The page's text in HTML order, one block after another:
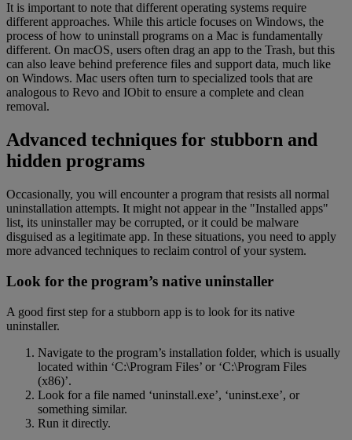
It is important to note that different operating systems require
different approaches. While this article focuses on Windows, the
process of how to uninstall programs on a Mac is fundamentally
different. On macOS, users often drag an app to the Trash, but this
can also leave behind preference files and support data, much like
on Windows. Mac users often turn to specialized tools that are
analogous to Revo and IObit to ensure a complete and clean
removal.
Advanced techniques for stubborn and
hidden programs
Occasionally, you will encounter a program that resists all normal
uninstallation attempts. It might not appear in the "Installed apps"
list, its uninstaller may be corrupted, or it could be malware
disguised as a legitimate app. In these situations, you need to apply
more advanced techniques to reclaim control of your system.
Look for the program’s native uninstaller
A good first step for a stubborn app is to look for its native
uninstaller.
Navigate to the program’s installation folder, which is usually
located within ‘C:\Program Files’ or ‘C:\Program Files
(x86)’.
Look for a file named ‘uninstall.exe’, ‘uninst.exe’, or
something similar.
Run it directly.